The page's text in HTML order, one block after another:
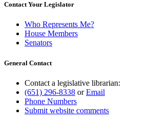
Contact Your Legislator
Who Represents Me?
House Members
Senators
General Contact
Contact a legislative librarian:
(651) 296-8338 orEmail
Phone Numbers
Submit website comments